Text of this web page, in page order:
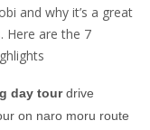
and why it’s a great
Here are the 7
day tourdrive
on naro moru route